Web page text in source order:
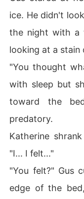
ice. He didn't
the night with a
looking at a stain
"You thought
with sleep but
toward the
predatory.
Katherine
"I... I felt..."
"You felt?" Gus
edge of the